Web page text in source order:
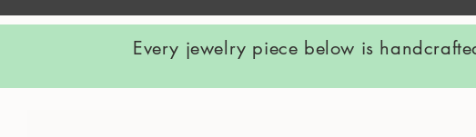
Every jewelry piece below is